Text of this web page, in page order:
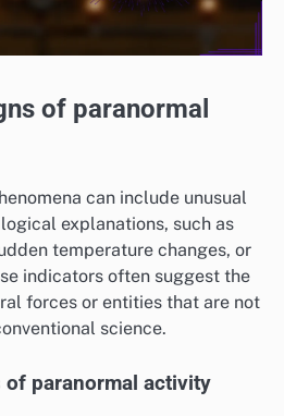
of paranormal
can include unusual
explanations, such as
temperature changes, or
indicators often suggest the
forces or entities that are not
science.
paranormal activity